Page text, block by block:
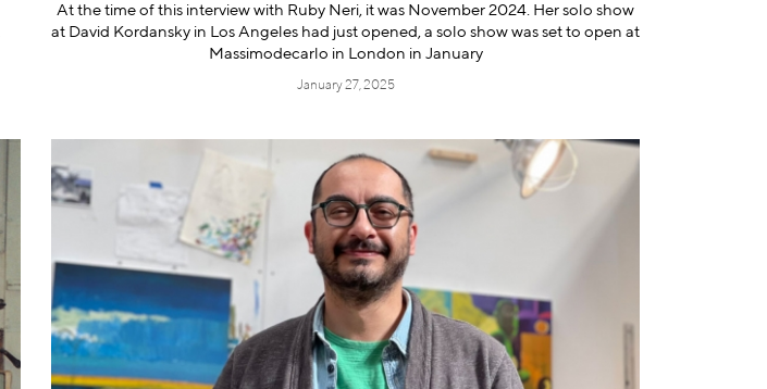
At the time of this interview with Ruby Neri, it was November 2024. Her solo show
at David Kordansky in Los Angeles had just opened, a solo show was set to open at
Massimodecarlo in London in January
January 27, 2025